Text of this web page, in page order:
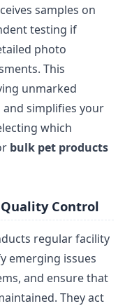
samples on
testing if
photo
This
unmarked
simplifies your
which
bulk pet products
Control
regular facility
emerging issues
and ensure that
They act